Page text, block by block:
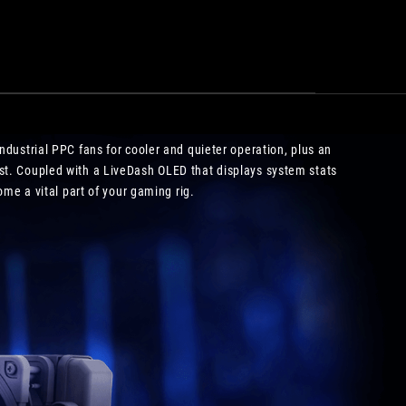
PPC fans for cooler and quieter operation, plus an
Coupled with a LiveDash OLED that displays system stats
a vital part of your gaming rig.